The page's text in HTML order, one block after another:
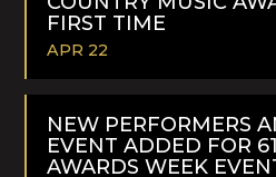
FIRST TIME
APR 22
READ
MORE
NEW PERFORMERS
EVENT ADDED FOR
AWARDS WEEK